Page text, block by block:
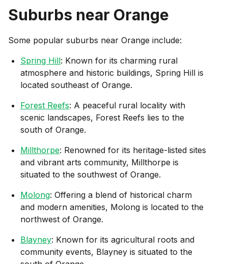
Suburbs near Orange
Some popular suburbs near Orange include:
Spring Hill: Known for its charming rural
atmosphere and historic buildings, Spring Hill is
located southeast of Orange.
Forest Reefs: A peaceful rural locality with
scenic landscapes, Forest Reefs lies to the
south of Orange.
Millthorpe: Renowned for its heritage-listed sites
and vibrant arts community, Millthorpe is
situated to the southwest of Orange.
Molong: Offering a blend of historical charm
and modern amenities, Molong is located to the
northwest of Orange.
Blayney: Known for its agricultural roots and
community events, Blayney is situated to the